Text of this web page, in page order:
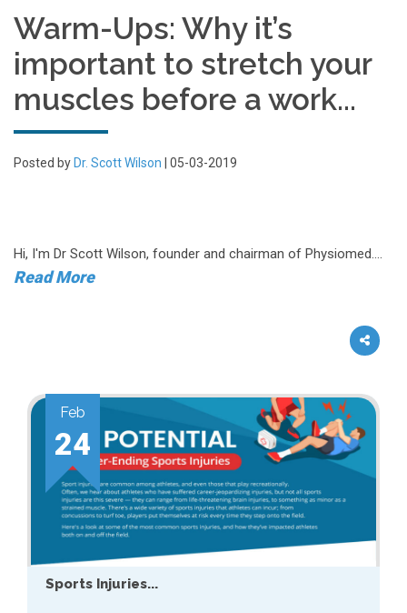
Warm-Ups: Why it’s
important to stretch your
muscles before a work...
Posted by Dr. Scott Wilson | 05-03-2019
Hi, I'm Dr Scott Wilson, founder and chairman of Physiomed....
Read More
Feb
24
Sports Injuries...